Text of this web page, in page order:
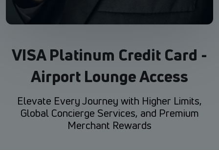
VISA Platinum Credit Card -
Airport Lounge Access
Elevate Every Journey with Higher Limits,
Global Concierge Services, and Premium
Merchant Rewards